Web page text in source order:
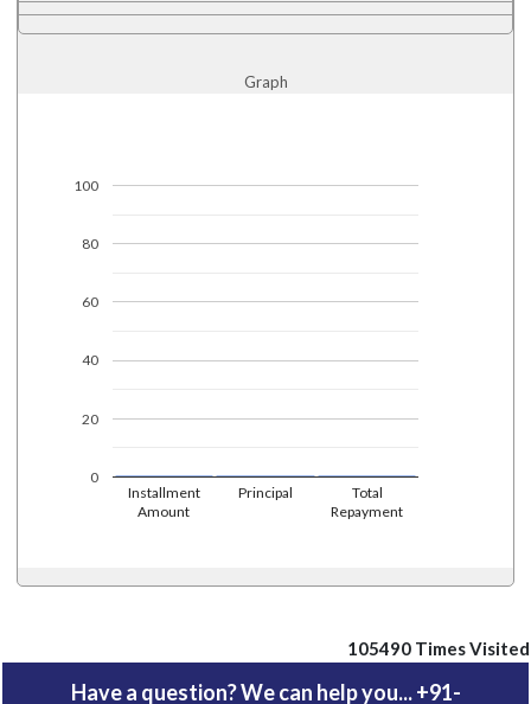
Graph
Installment
Amount
Principal
Total
Repayment
0
20
40
60
80
100
105490 Times Visited
Have a question? We can help you... +91-